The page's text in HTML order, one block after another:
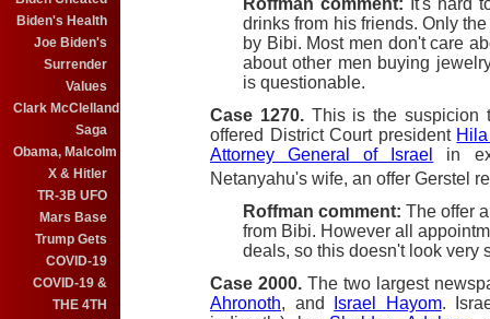
Biden's Health
Joe Biden's
Surrender
Values
Clark McClelland
Saga
Obama, Malcolm
X & Hitler
TR-3B UFO
Mars Base
Trump Gets
COVID-19
COVID-19 &
THE 4TH
drinks from his friends. Only
by Bibi. Most men don't care
about other men buying
is questionable.
Case 1270. This is the suspicion
offered District Court president
Attorney General of Israel
in
Netanyahu's wife, an offer Gerstel
Roffman comment: The offer
from Bibi. However all
deals, so this doesn't look very
Case 2000. The two largest
Ahronoth, and Israel Hayom.